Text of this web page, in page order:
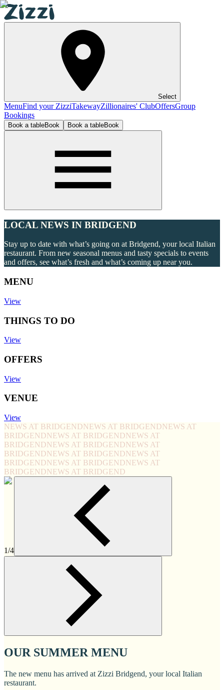
Select
MenuFind your ZizziTakewayZillionaires' ClubOffersGroup
Bookings
Book a tableBook Book a tableBook
LOCAL NEWS IN BRIDGEND
Stay up to date with what’s going on at Bridgend, your local Italian
restaurant. From new seasonal menus and tasty specials to events
and offers, see what’s fresh and what’s coming up near you.
MENU
View
THINGS TO DO
View
OFFERS
View
VENUE
View
NEWS AT BRIDGENDNEWS AT BRIDGENDNEWS AT
BRIDGENDNEWS AT BRIDGENDNEWS AT
BRIDGENDNEWS AT BRIDGENDNEWS AT
BRIDGENDNEWS AT BRIDGENDNEWS AT
BRIDGENDNEWS AT BRIDGENDNEWS AT
BRIDGENDNEWS AT BRIDGEND
1/4
OUR SUMMER MENU
The new menu has arrived at Zizzi Bridgend, your local Italian
restaurant.